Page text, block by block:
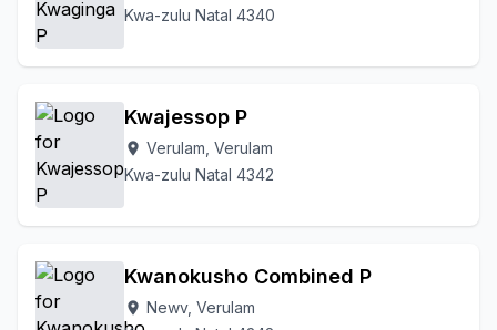
Kwa-zulu Natal 4340
Kwajessop P
location_on Verulam, Verulam
Kwa-zulu Natal 4342
Kwanokusho Combined P
location_on Newv, Verulam